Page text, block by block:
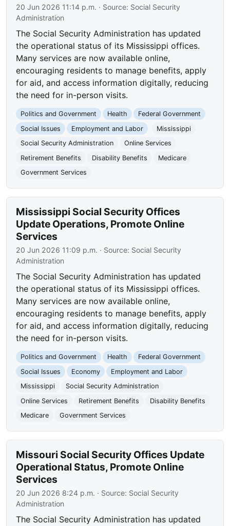
20 Jun 2026 11:14 p.m. · Source: Social Security
Administration
The Social Security Administration has updated
the operational status of its Mississippi offices.
Many services are now available online,
encouraging residents to manage benefits, apply
for aid, and access information digitally, reducing
the need for in-person visits.
Politics and Government Health
Federal Government
Social Issues
Employment and Labor
Mississippi
Social Security Administration
Online Services
Retirement Benefits
Disability Benefits
Medicare
Government Services
Mississippi Social Security Offices
Update Operations, Promote Online
Services
20 Jun 2026 11:09 p.m. · Source: Social Security
Administration
The Social Security Administration has updated
the operational status of its Mississippi offices.
Many services are now available online,
encouraging residents to manage benefits, apply
for aid, and access information digitally, reducing
the need for in-person visits.
Politics and Government Health
Federal Government
Social Issues
Economy
Employment and Labor
Mississippi
Social Security Administration
Online Services
Retirement Benefits
Disability Benefits
Medicare
Government Services
Missouri Social Security Offices Update
Operational Status, Promote Online
Services
20 Jun 2026 8:24 p.m. · Source: Social Security
Administration
The Social Security Administration has updated